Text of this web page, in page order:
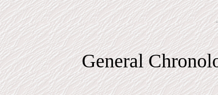
General